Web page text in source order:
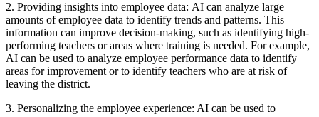
2. Providing insights into employee data: AI can analyze large
amounts of employee data to identify trends and patterns. This
information can improve decision-making, such as identifying high-
performing teachers or areas where training is needed. For example,
AI can be used to analyze employee performance data to identify
areas for improvement or to identify teachers who are at risk of
leaving the district.
3. Personalizing the employee experience: AI can be used to